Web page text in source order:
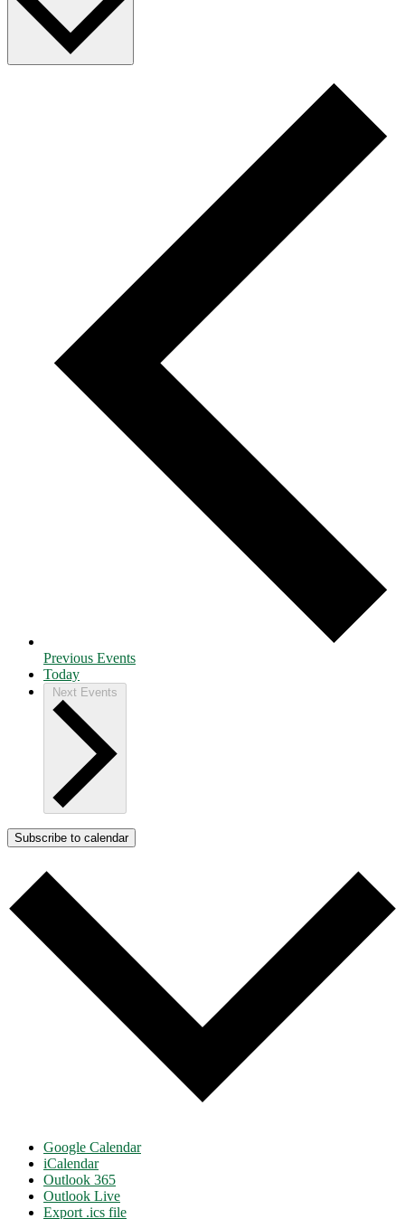
Previous Events
Today
Next Events
Subscribe to calendar
Google Calendar
iCalendar
Outlook 365
Outlook Live
Export .ics file